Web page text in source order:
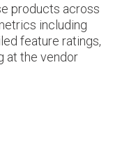
products across
including
feature ratings,
at the vendor